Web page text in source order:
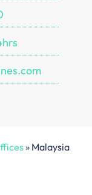
» Malaysia